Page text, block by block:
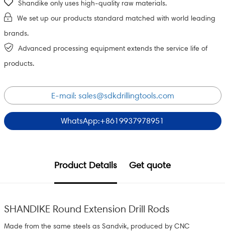
Shandike only uses high-quality raw materials.
We set up our products standard matched with world leading
brands.
Advanced processing equipment extends the service life of
products.
E-mail: sales@sdkdrillingtools.com
WhatsApp:+8619937978951
Product Details Get quote
SHANDIKE Round Extension Drill Rods
Made from the same steels as Sandvik, produced by CNC